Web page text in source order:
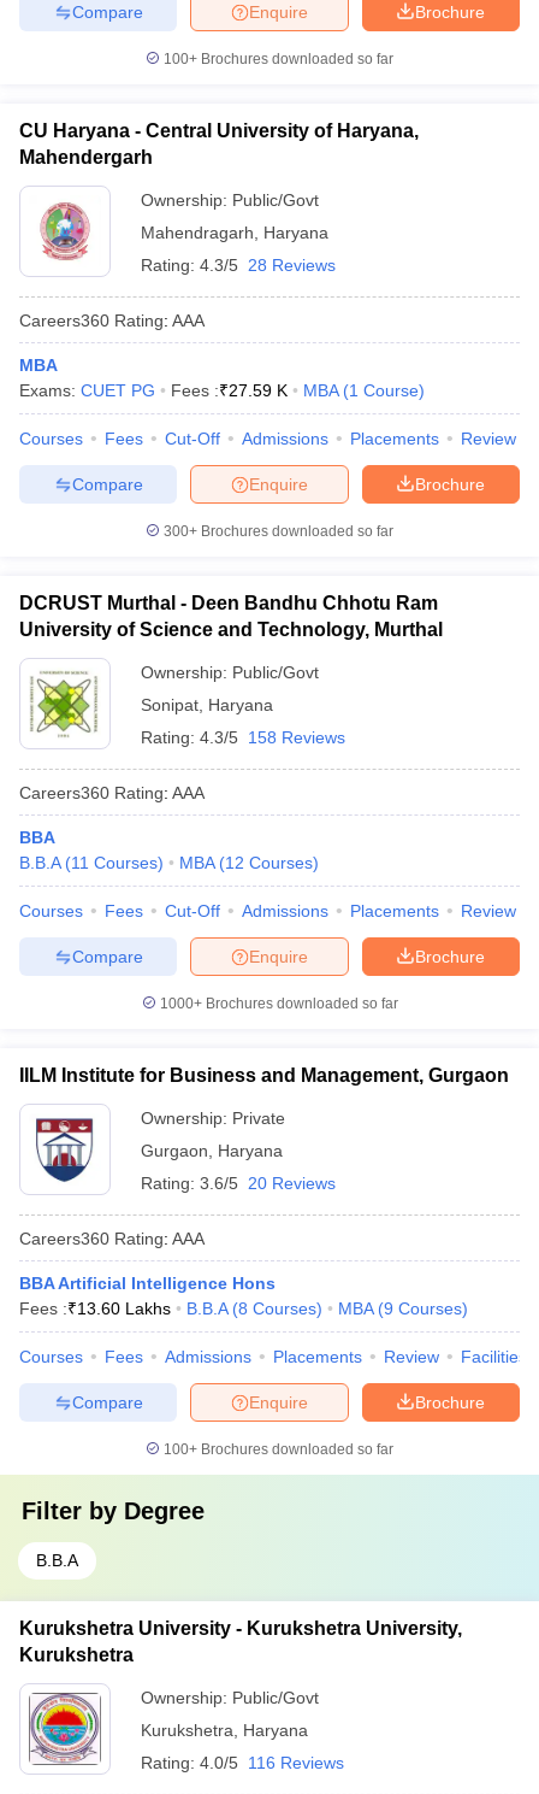
Brochure
Enquire
Compare
100+ Brochures downloaded so far
CU Haryana - Central University of Haryana,
Mahendergarh
Ownership: Public/Govt
Mahendragarh
Haryana
Rating: 4.3/5 28 Reviews
Careers360 Rating: AAA
MBA
Exams: CUET PG Fees :₹27.59 K MBA (1 Course)
Courses Fees Cut-Off Admissions Placements Review
Brochure
Enquire
Compare
300+ Brochures downloaded so far
DCRUST Murthal - Deen Bandhu Chhotu Ram
University of Science and Technology, Murthal
Ownership: Public/Govt
Sonipat Haryana
Rating: 4.3/5 158 Reviews
Careers360 Rating: AAA
BBA
B.B.A (11 Courses) MBA (12 Courses)
Courses Fees Cut-Off Admissions Placements Review
Brochure
Enquire
Compare
1000+Brochures downloaded so far
IILM Institute for Business and Management, Gurgaon
Ownership: Private
Gurgaon
Haryana
Rating: 3.6/5 20 Reviews
Careers360 Rating: AAA
BBA Artificial Intelligence Hons
Fees :₹13.60 Lakhs B.B.A (8 Courses) MBA (9 Courses)
Courses Fees Admissions Placements Review Facilities
Brochure
Enquire
Compare
100+ Brochures downloaded so far
Filter by Degree
B.B.A
Kurukshetra University - Kurukshetra University,
Kurukshetra
Ownership: Public/Govt
Kurukshetra
Haryana
Rating: 4.0/5 116 Reviews